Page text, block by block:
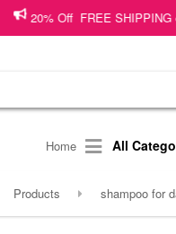
20% Off FREE SHIPPING on
Home All
Products shampoo for